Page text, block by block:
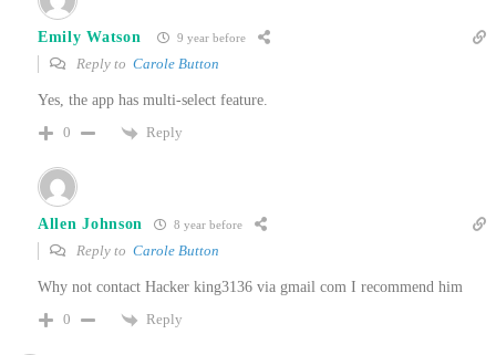
Emily Watson 9 year before
Reply to Carole Button
Yes, the app has multi-select feature.
0
Reply
Allen Johnson 8 year before
Reply to Carole Button
Why not contact Hacker king3136 via gmail com I recommend him
0
Reply